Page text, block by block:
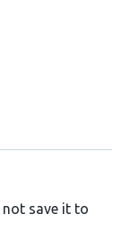
save it to